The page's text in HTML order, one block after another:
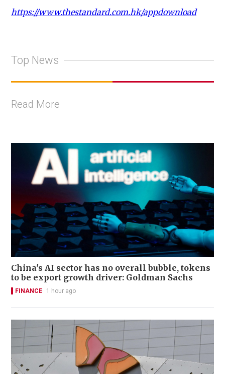
https://www.thestandard.com.hk/appdownload
Top News
Read More
China's AI sector has no overall bubble, tokens
to be export growth driver: Goldman Sachs
FINANCE 1 hour ago